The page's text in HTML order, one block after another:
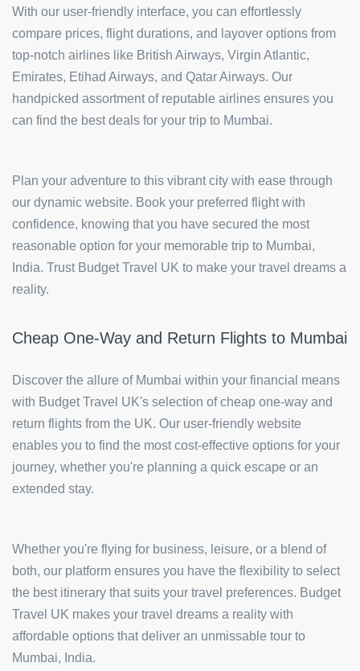
With our user-friendly interface, you can effortlessly
compare prices, flight durations, and layover options from
top-notch airlines like British Airways, Virgin Atlantic,
Emirates, Etihad Airways, and Qatar Airways. Our
handpicked assortment of reputable airlines ensures you
can find the best deals for your trip to Mumbai.
Plan your adventure to this vibrant city with ease through
our dynamic website. Book your preferred flight with
confidence, knowing that you have secured the most
reasonable option for your memorable trip to Mumbai,
India. Trust Budget Travel UK to make your travel dreams a
reality.
Cheap One-Way and Return Flights to Mumbai
Discover the allure of Mumbai within your financial means
with Budget Travel UK's selection of cheap one-way and
return flights from the UK. Our user-friendly website
enables you to find the most cost-effective options for your
journey, whether you're planning a quick escape or an
extended stay.
Whether you're flying for business, leisure, or a blend of
both, our platform ensures you have the flexibility to select
the best itinerary that suits your travel preferences. Budget
Travel UK makes your travel dreams a reality with
affordable options that deliver an unmissable tour to
Mumbai, India.